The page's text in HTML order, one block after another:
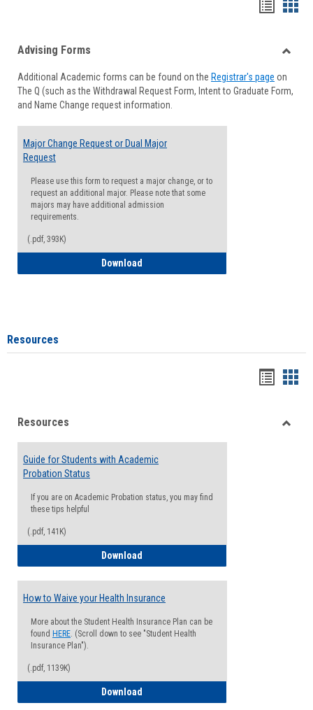
viewview
Forms
Advising Forms
Additional Academic forms can be found on the Registrar's page on
The Q (such as the Withdrawal Request Form, Intent to Graduate Form,
and Name Change request information.
Major Change Request or Dual Major
Request
Please use this form to request a major change, or to
request an additional major. Please note that some
majors may have additional admission
requirements.
(.pdf, 393K)
Download
Resources
viewview
Resources
Guide for Students with Academic
Probation Status
If you are on Academic Probation status, you may find
these tips helpful
(.pdf, 141K)
Download
How to Waive your Health Insurance
More about the Student Health Insurance Plan can be
found HERE. (Scroll down to see "Student Health
Insurance Plan").
(.pdf, 1139K)
Download